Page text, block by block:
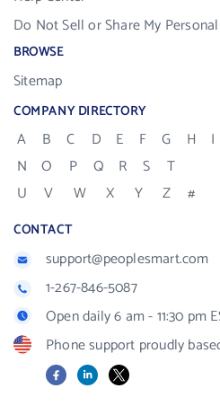
Do Not Sell or Share My
BROWSE
Sitemap
COMPANY DIRECTORY
A B C D E F G H I
N
O P Q R S
T
U
V W X Y Z #
CONTACT
support@peoplesmart.com
1-267-846-5087
Open daily 6 am - 11:30 pm
Phone support proudly
FacebookLinkedIn
X